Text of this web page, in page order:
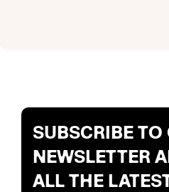
SUBSCRIBE TO
NEWSLETTER
ALL THE